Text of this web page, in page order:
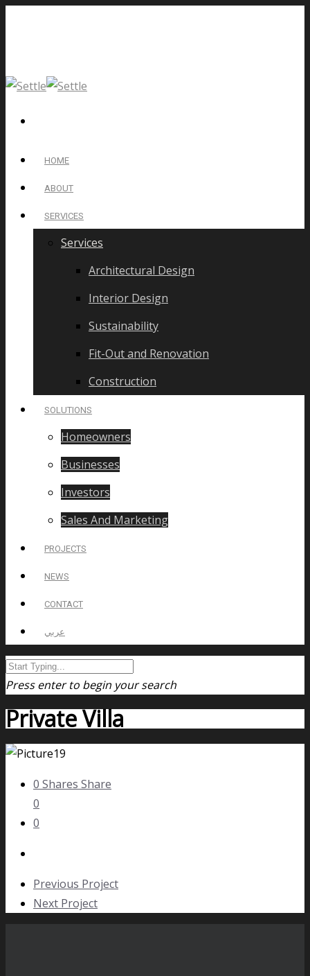
HOME
ABOUT
SERVICES
Services
Architectural Design
Interior Design
Sustainability
Fit-Out and Renovation
Construction
SOLUTIONS
Homeowners
Businesses
Investors
Sales And Marketing
PROJECTS
NEWS
CONTACT
عربي
Press enter to begin your search
Private Villa
0 Shares Share
0
0
Previous Project
Next Project